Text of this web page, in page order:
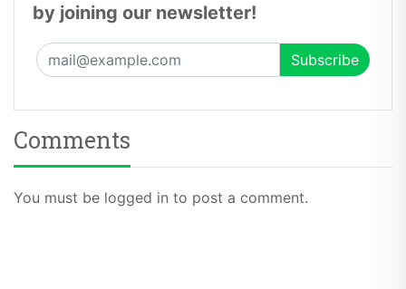
by joining our newsletter!
Comments
You must be logged in to post a comment.